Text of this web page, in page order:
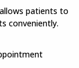
patients to
conveniently.